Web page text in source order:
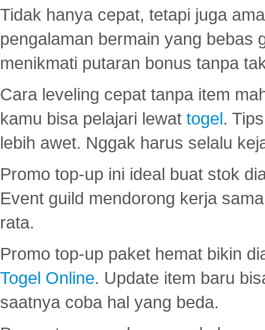
Tidak hanya cepat, tetapi juga
pengalaman bermain yang bebas
menikmati putaran bonus tanpa
Cara leveling cepat tanpa item
kamu bisa pelajari lewat togel.
lebih awet. Nggak harus selalu
Promo top-up ini ideal buat stok
Event guild mendorong kerja
rata.
Promo top-up paket hemat bikin
Togel Online. Update item baru
saatnya coba hal yang beda.